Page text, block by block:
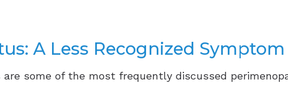
A Less Recognized Symptom
some of the most frequently discussed